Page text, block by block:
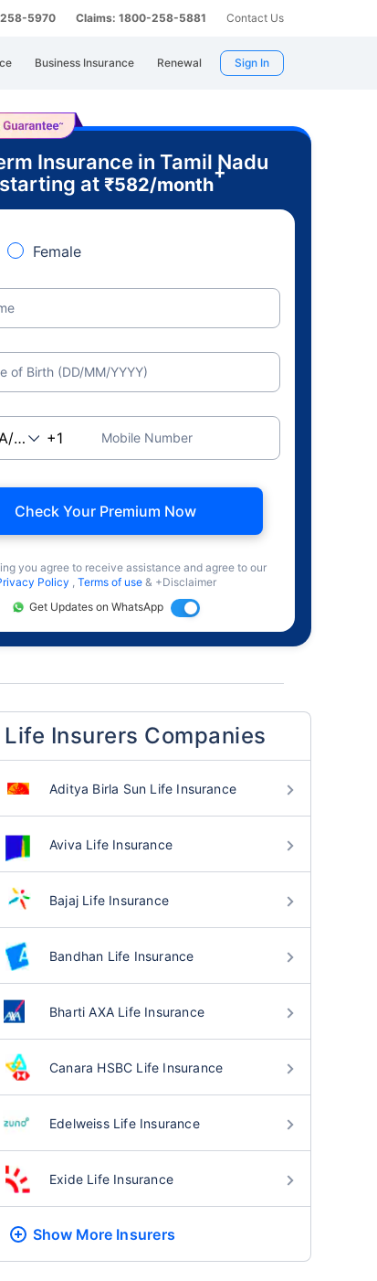
5970 Claims: 1800-258-5881 Contact Us
Business Insurance Renewal Sign In
Insurance in Tamil Nadu
starting at ₹582/month
+
Female
of Birth (DD/MM/YYYY)
Mobile Number
Check Your Premium Now
you agree to receive assistance and agree to our
Policy , Terms of use & +Disclaimer
Get Updates on WhatsApp
Life Insurers Companies
Aditya Birla Sun Life Insurance
Aviva Life Insurance
Bajaj Life Insurance
Bandhan Life Insurance
Bharti AXA Life Insurance
Canara HSBC Life Insurance
Edelweiss Life Insurance
Exide Life Insurance
Show More Insurers